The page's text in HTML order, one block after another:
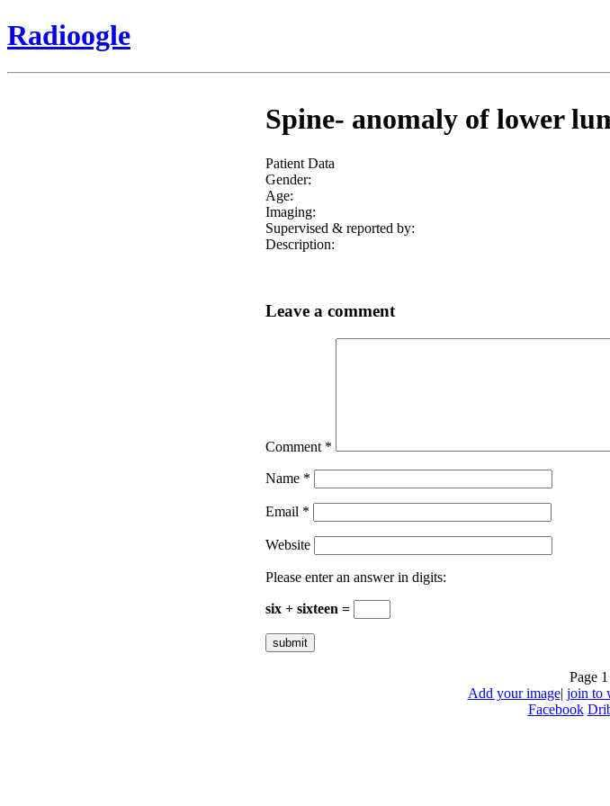
Radioogle
Spine- anomaly of lower
Patient Data
Gender:
Age:
Imaging:
Supervised & reported by:
Description:
Leave a comment
Comment *
Name *
Email *
Website
Please enter an answer in digits:
six + sixteen =
Page
Add your image| join to
Facebook